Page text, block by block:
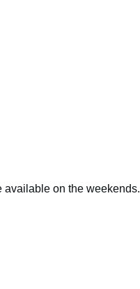
available on the weekends.